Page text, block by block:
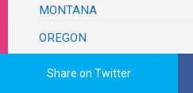
MONTANA
OREGON
Share on Twitter